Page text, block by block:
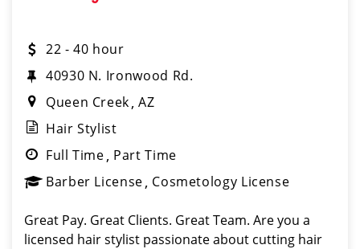
22 - 40 hour
40930 N. Ironwood Rd.
Queen Creek AZ
Hair Stylist
Full Time Part Time
Barber License Cosmetology License
Great Pay. Great Clients. Great Team. Are you a
licensed hair stylist passionate about cutting hair